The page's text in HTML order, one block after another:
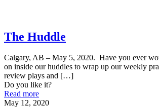
The Huddle
Calgary, AB – May 5, 2020. Have you ever
on inside our huddles to wrap up our weekly
review plays and […]
Do you like it?
Read more
May 12, 2020